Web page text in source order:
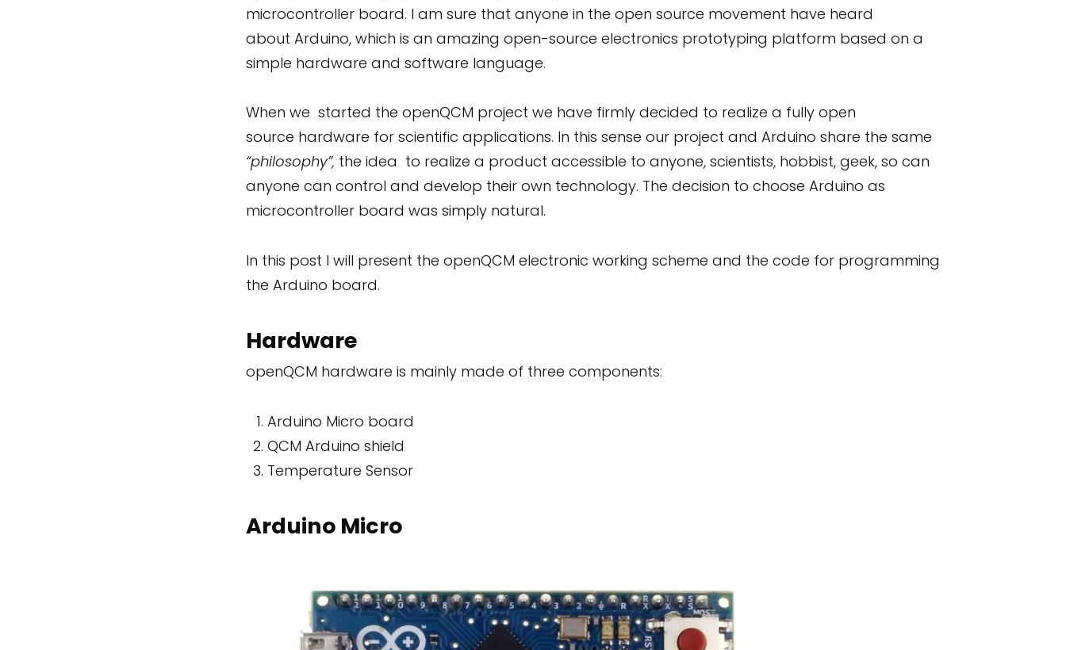
microcontroller board. I am sure that anyone in the open source movement have heard
about Arduino, which is an amazing open-source electronics prototyping platform based on a
simple hardware and software language.
When we started the openQCM project we have firmly decided to realize a fully open
source hardware for scientific applications. In this sense our project and Arduino share the same
“philosophy”, the idea to realize a product accessible to anyone, scientists, hobbist, geek, so can
anyone can control and develop their own technology. The decision to choose Arduino as
microcontroller board was simply natural.
In this post I will present the openQCM electronic working scheme and the code for programming
the Arduino board.
Hardware
openQCM hardware is mainly made of three components:
Arduino Micro board
QCM Arduino shield
Temperature Sensor
Arduino Micro